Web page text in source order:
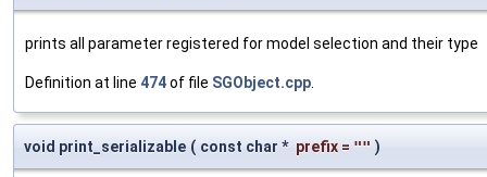
prints all parameter registered for model selection and their type
Definition at line 474of file SGObject.cpp
void print_serializable ( const char * prefix = "" )